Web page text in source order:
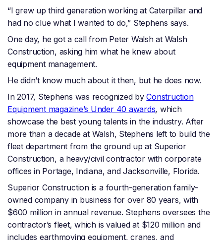
“I grew up third generation working at Caterpillar and
had no clue what I wanted to do,” Stephens says.
One day, he got a call from Peter Walsh at Walsh
Construction, asking him what he knew about
equipment management.
He didn’t know much about it then, but he does now.
In 2017, Stephens was recognized byConstruction
Equipment magazine’s Under 40 awards, which
showcase the best young talents in the industry. After
more than a decade at Walsh, Stephens left to build the
fleet department from the ground up at Superior
Construction, a heavy/civil contractor with corporate
offices in Portage, Indiana, and Jacksonville, Florida.
Superior Construction is a fourth-generation family-
owned company in business for over 80 years, with
$600 million in annual revenue. Stephens oversees the
contractor’s fleet, which is valued at $120 million and
includes earthmoving equipment, cranes, and